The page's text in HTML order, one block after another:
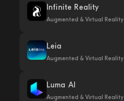
Infinite Reality
Augmented & Virtual Reality
Leia
Augmented & Virtual Reality
Luma AI
Augmented & Virtual Reality